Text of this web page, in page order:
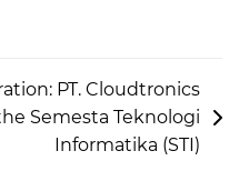
PT. Cloudtronics
Semesta Teknologi
Informatika (STI)